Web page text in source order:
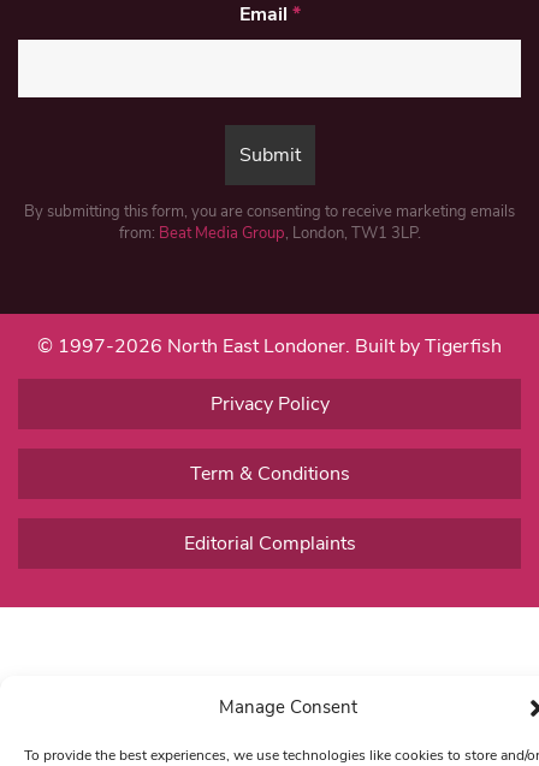
Manage Consent
To provide the best experiences, we use technologies like cookies to store and/or
Email *
By submitting this form, you are consenting to receive marketing emails
from: Beat Media Group, London, TW1 3LP.
© 1997-2026 North East Londoner. Built by Tigerfish
Privacy Policy
Term & Conditions
Editorial Complaints